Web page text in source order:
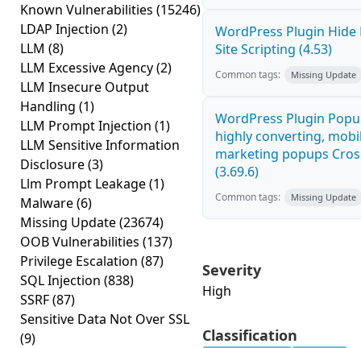
Known Vulnerabilities (15246)
LDAP Injection (2)
LLM (8)
LLM Excessive Agency(2)
LLM Insecure Output
Handling (1)
LLM Prompt Injection (1)
LLM Sensitive Information
Disclosure(3)
Llm Prompt Leakage(1)
Malware(6)
Missing Update(23674)
OOB Vulnerabilities (137)
Privilege Escalation (87)
SQL Injection (838)
SSRF(87)
Sensitive Data Not Over SSL
(9)
WordPress Plugin Hide
Site Scripting (4.53)
Common tags: Missing Update
WordPress Plugin
highly converting,
marketing popups
(3.69.6)
Common tags: Missing Update
Severity
High
Classification